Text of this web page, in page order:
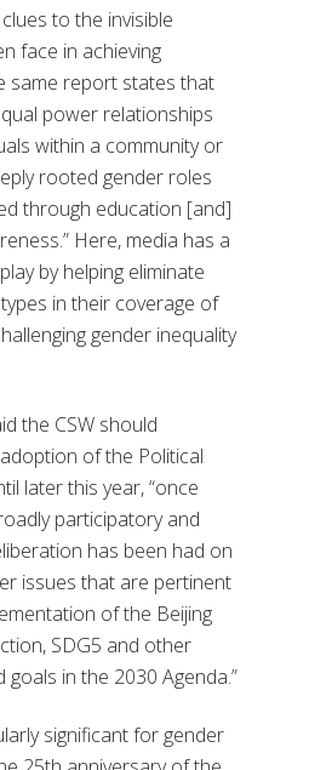
to the invisible
face in achieving
same report states that
power relationships
within a community or
rooted gender roles
through education [and]
Here, media has a
by helping eliminate
in their coverage of
gender inequality
the CSW should
of the Political
later this year, “once
participatory and
has been had on
issues that are pertinent
of the Beijing
SDG5 and other
goals in the 2030 Agenda.”
significant for gender